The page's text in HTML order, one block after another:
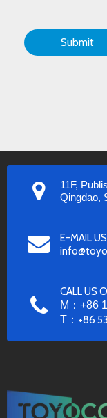
Submit
11F,
Qingdao,
E-MAIL US
CALL US
M：+86
T： +86